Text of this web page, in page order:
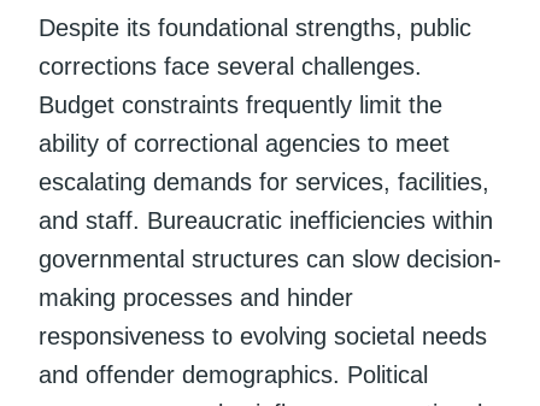
Despite its foundational strengths, public
corrections face several challenges.
Budget constraints frequently limit the
ability of correctional agencies to meet
escalating demands for services, facilities,
and staff. Bureaucratic inefficiencies within
governmental structures can slow decision-
making processes and hinder
responsiveness to evolving societal needs
and offender demographics. Political